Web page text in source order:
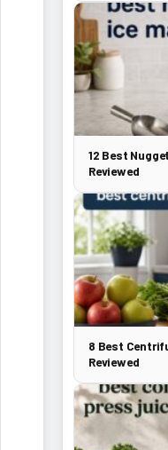
12 Best
Reviewed
8 Best
Reviewed